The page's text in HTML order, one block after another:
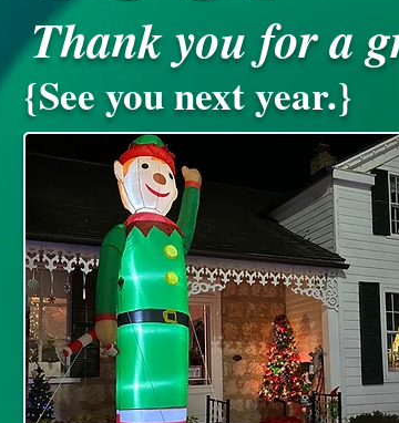
Thank you for a
{See you next year.}